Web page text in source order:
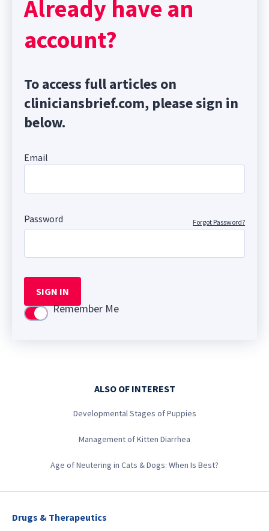
Already have an
account?
To access full articles on
cliniciansbrief.com, please sign in
below.
Email
Password Forgot Password?
SIGN IN
Use settingRemember Me
ALSO OF INTEREST
Developmental Stages of Puppies
Management of Kitten Diarrhea
Age of Neutering in Cats & Dogs: When Is Best?
Drugs & Therapeutics